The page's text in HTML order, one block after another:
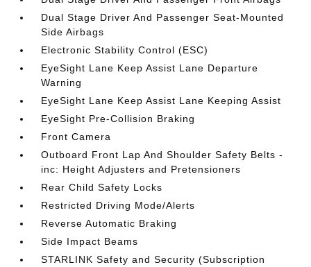
Dual Stage Driver And Passenger Seat-Mounted
Side Airbags
Electronic Stability Control (ESC)
EyeSight Lane Keep Assist Lane Departure
Warning
EyeSight Lane Keep Assist Lane Keeping Assist
EyeSight Pre-Collision Braking
Front Camera
Outboard Front Lap And Shoulder Safety Belts -
inc: Height Adjusters and Pretensioners
Rear Child Safety Locks
Restricted Driving Mode/Alerts
Reverse Automatic Braking
Side Impact Beams
STARLINK Safety and Security (Subscription